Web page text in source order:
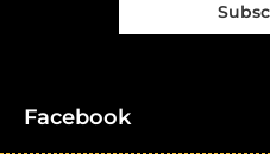
Facebook